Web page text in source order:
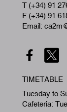
T (+34) 91
F (+34) 91
Email:
TIMETABLE
Tuesday to
Cafeteria: